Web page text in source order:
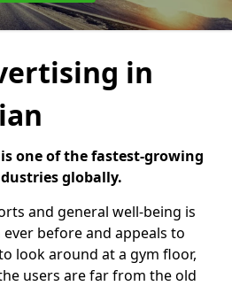
in
one of the fastest-growing
globally.
and general well-being is
before and appeals to
look around at a gym floor,
users are far from the old